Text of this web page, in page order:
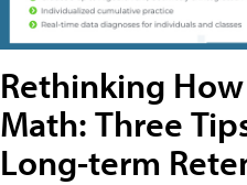
Rethinking How
Math: Three
Long-term